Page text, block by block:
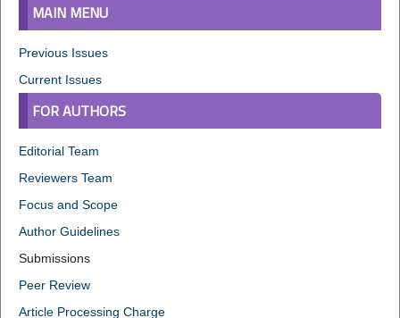
MAIN MENU
Previous Issues
Current Issues
FOR AUTHORS
Editorial Team
Reviewers Team
Focus and Scope
Author Guidelines
Submissions
Peer Review
Article Processing Charge